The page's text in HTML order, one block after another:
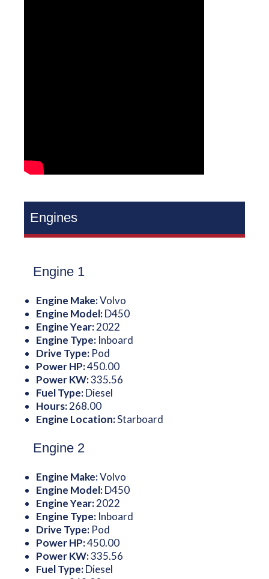
Engines
Engine 1
Engine Make:Volvo
Engine Model:D450
Engine Year:2022
Engine Type: Inboard
Drive Type: Pod
Power HP:450.00
Power KW:335.56
Fuel Type:Diesel
Hours:268.00
Engine Location:Starboard
Engine 2
Engine Make:Volvo
Engine Model:D450
Engine Year:2022
Engine Type: Inboard
Drive Type: Pod
Power HP:450.00
Power KW:335.56
Fuel Type:Diesel